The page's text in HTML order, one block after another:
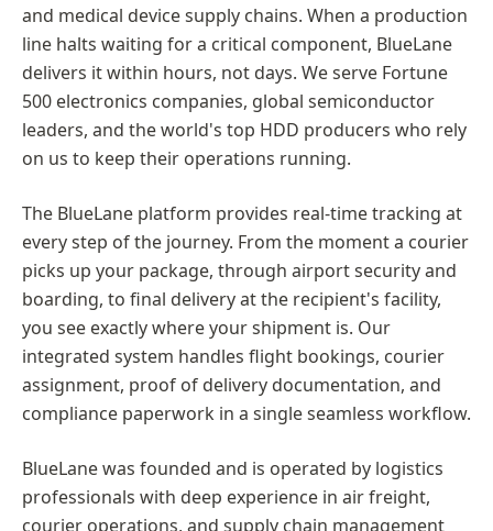
and medical device supply chains. When a production
line halts waiting for a critical component, BlueLane
delivers it within hours, not days. We serve Fortune
500 electronics companies, global semiconductor
leaders, and the world's top HDD producers who rely
on us to keep their operations running.
The BlueLane platform provides real-time tracking at
every step of the journey. From the moment a courier
picks up your package, through airport security and
boarding, to final delivery at the recipient's facility,
you see exactly where your shipment is. Our
integrated system handles flight bookings, courier
assignment, proof of delivery documentation, and
compliance paperwork in a single seamless workflow.
BlueLane was founded and is operated by logistics
professionals with deep experience in air freight,
courier operations, and supply chain management